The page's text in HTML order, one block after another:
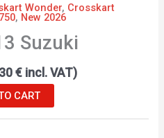
Wonder, Crosskart
, New 2026
Suzuki
€ incl. VAT)
CART